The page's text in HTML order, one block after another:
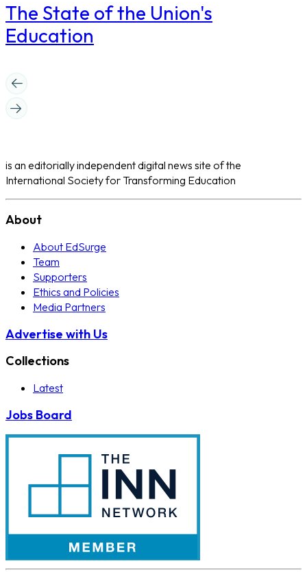
The State of the Union's
Education
is an editorially independent digital news site of the
International Society for Transforming Education
About
About EdSurge
Team
Supporters
Ethics and Policies
Media Partners
Advertise with Us
Collections
Latest
Jobs Board